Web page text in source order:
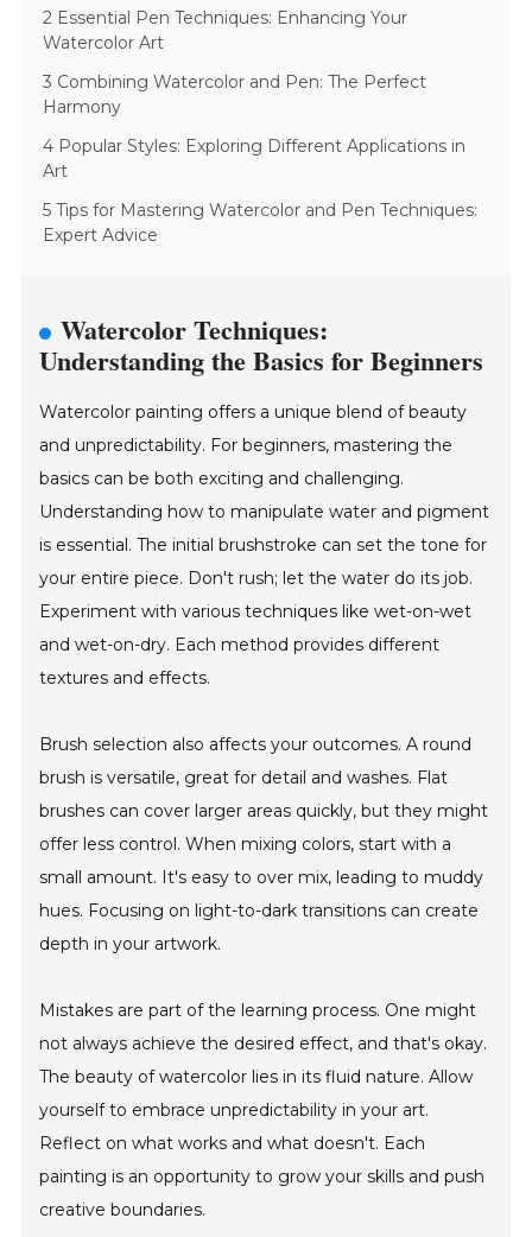
2 Essential Pen Techniques: Enhancing Your
Watercolor Art
3 Combining Watercolor and Pen: The Perfect
Harmony
4 Popular Styles: Exploring Different Applications in
Art
5 Tips for Mastering Watercolor and Pen Techniques:
Expert Advice
Watercolor Techniques:
Understanding the Basics for Beginners
Watercolor painting offers a unique blend of beauty
and unpredictability. For beginners, mastering the
basics can be both exciting and challenging.
Understanding how to manipulate water and pigment
is essential. The initial brushstroke can set the tone for
your entire piece. Don't rush; let the water do its job.
Experiment with various techniques like wet-on-wet
and wet-on-dry. Each method provides different
textures and effects.
Brush selection also affects your outcomes. A round
brush is versatile, great for detail and washes. Flat
brushes can cover larger areas quickly, but they might
offer less control. When mixing colors, start with a
small amount. It's easy to over mix, leading to muddy
hues. Focusing on light-to-dark transitions can create
depth in your artwork.
Mistakes are part of the learning process. One might
not always achieve the desired effect, and that's okay.
The beauty of watercolor lies in its fluid nature. Allow
yourself to embrace unpredictability in your art.
Reflect on what works and what doesn't. Each
painting is an opportunity to grow your skills and push
creative boundaries.